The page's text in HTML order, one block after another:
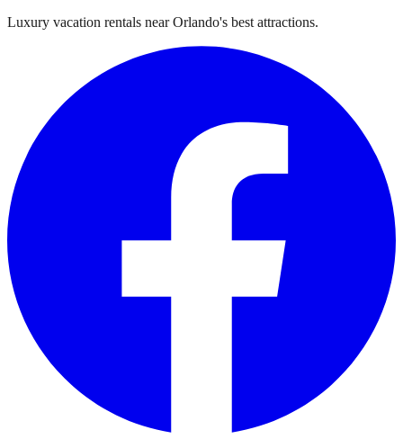
Luxury vacation rentals near Orlando's best attractions.